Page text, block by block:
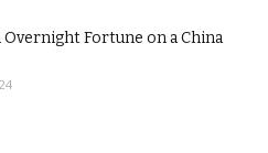
Overnight Fortune on a China